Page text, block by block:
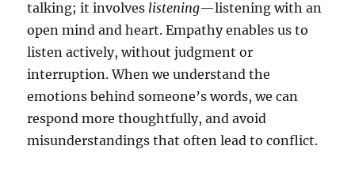
talking; it involves listening—listening with an
open mind and heart. Empathy enables us to
listen actively, without judgment or
interruption. When we understand the
emotions behind someone’s words, we can
respond more thoughtfully, and avoid
misunderstandings that often lead to conflict.